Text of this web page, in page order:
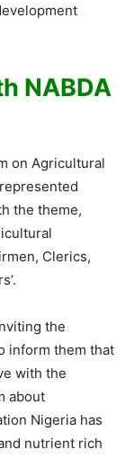
NABDA
on Agricultural
the theme,
Clerics,
the
inform them that
with the
about
Nigeria has
nutrient rich